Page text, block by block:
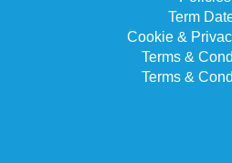
Term
Cookie &
Terms &
Terms &